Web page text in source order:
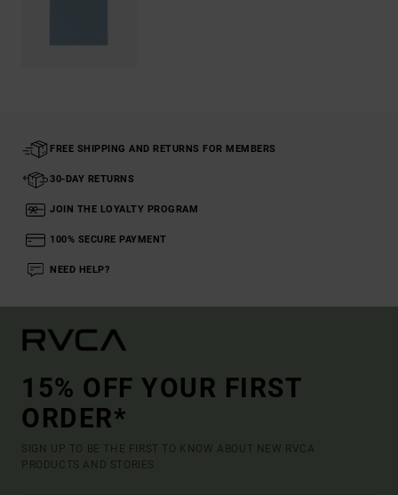
FREE SHIPPING AND RETURNS FOR MEMBERS
30-DAY RETURNS
JOIN THE LOYALTY PROGRAM
100% SECURE PAYMENT
NEED HELP?
15% OFF YOUR FIRST
ORDER*
SIGN UP TO BE THE FIRST TO KNOW ABOUT NEW RVCA
PRODUCTS AND STORIES